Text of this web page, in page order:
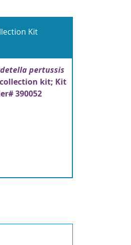
Kit
pertussis
collection kit; Kit
390052